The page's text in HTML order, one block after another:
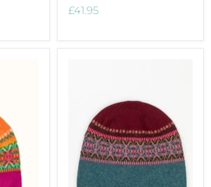
£41.95